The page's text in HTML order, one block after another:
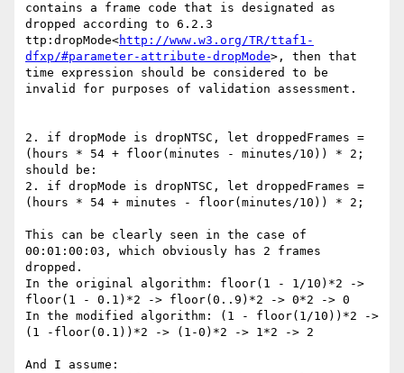
contains a frame code that is designated as
dropped according to 6.2.3
ttp:dropMode<http://www.w3.org/TR/ttaf1-
dfxp/#parameter-attribute-dropMode>, then that
time expression should be considered to be
invalid for purposes of validation assessment.
2. if dropMode is dropNTSC, let droppedFrames =
(hours * 54 + floor(minutes - minutes/10)) * 2;
should be:
2. if dropMode is dropNTSC, let droppedFrames =
(hours * 54 + minutes - floor(minutes/10)) * 2;
This can be clearly seen in the case of
00:01:00:03, which obviously has 2 frames
dropped.
In the original algorithm: floor(1 - 1/10)*2 ->
floor(1 - 0.1)*2 -> floor(0..9)*2 -> 0*2 -> 0
In the modified algorithm: (1 - floor(1/10))*2 ->
(1 -floor(0.1))*2 -> (1-0)*2 -> 1*2 -> 2
And I assume: